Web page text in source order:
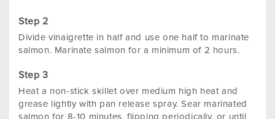
Divide vinaigrette in half and use one half to marinate
salmon. Marinate salmon for a minimum of 2 hours.
Heat a non-stick skillet over medium high heat and
grease lightly with pan release spray. Sear marinated
salmon for 8-10 minutes, flipping periodically, or until